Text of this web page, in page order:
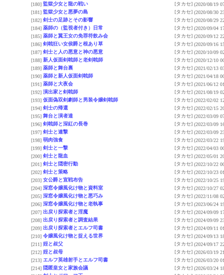
[180] 監獄少女と龍の戦い [タカセ] (2020/08/19
[181] 監獄少女と悪夢の島 [タカセ] (2020/08/30
[182] 剣士の足跡とその影響 [タカセ] (2020/08/29
[184] 薬師の（監視者付き）日常 [タカセ] (2020/09/04
[185] 薬師と翼王女の免罪符飲み会 [タカセ] (2020/09/12
[186] 剣戟狂い女侯爵と根あり草 [タカセ] (2020/09/16
[187] 剣士と人の悪意と神の悪意 [タカセ] (2020/10/09
[188] 新人仮面剣戟師と老剣戟師 [タカセ] (2020/12/10
[189] 薬師と舞台裏 [タカセ] (2021/02/13
[190] 薬師と新人仮面剣戟師 [タカセ] (2021/04/18
[191] 薬師と大夜会 [タカセ] (2021/06/12
[192] 演出家と剣戟師 [タカセ] (2021/08/19
[193] 仮面偽双剣劇師と男装令嬢剣戟師 [タカセ] (2022/02/02
[194] 剣士の帰還 [タカセ] (2022/02/15
[195] 舞台と演者達 [タカセ] (2022/03/09
[196] 剣戟師と深紅の長巻 [タカセ] (2022/03/09
[197] 剣士と連撃 [タカセ] (2022/03/09
[198] 弱肉強食 [タカセ] (2022/03/22
[199] 剣士と一撃 [タカセ] (2022/04/03
[200] 剣士と龍血 [タカセ] (2022/05/01
[201] 剣士と隠密行動 [タカセ] (2022/10/22
[202] 剣士と策略 [タカセ] (2022/10/23
[203] 女公爵と宣戦布告 [タカセ] (2022/10/25
[204] 深窓令嬢風化け物と資料室 [タカセ] (2022/10/27
[205] 深窓令嬢風化け物と悪巧み [タカセ] (2022/11/08
[206] 深窓令嬢風化け物と老執事 [タカセ] (2023/06/24
[207] 出戻り探索者と淫魔 [タカセ] (2024/09/09
[208] 出戻り探索者と調査結果 [タカセ] (2024/09/09
[209] 出戻り探索者とエルフ司書 [タカセ] (2024/09/11
[210] 令嬢風化け物と捉える世界 [タカセ] (2024/09/13
[211] 姪と叔父 [タカセ] (2024/09/17
[212] 姪と叔母 [タカセ] (2026/03/19
[213] エルフ英雄射手とエルフ司書 [タカセ] (2026/03/20
[214] 隠匿皇女と家族会議 [タカセ] (2026/03/24